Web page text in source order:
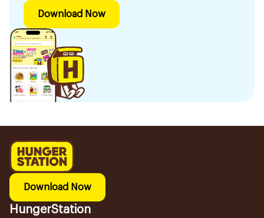
Download Now
Download Now
HungerStation